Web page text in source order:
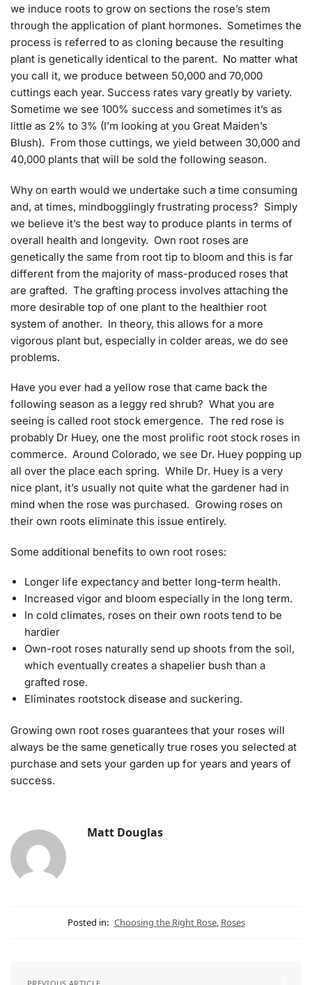
we induce roots to grow on sections the rose’s stem
through the application of plant hormones. Sometimes the
process is referred to as cloning because the resulting
plant is genetically identical to the parent. No matter what
you call it, we produce between 50,000 and 70,000
cuttings each year. Success rates vary greatly by variety.
Sometime we see 100% success and sometimes it’s as
little as 2% to 3% (I’m looking at you Great Maiden’s
Blush). From those cuttings, we yield between 30,000 and
40,000 plants that will be sold the following season.
Why on earth would we undertake such a time consuming
and, at times, mindbogglingly frustrating process? Simply
we believe it’s the best way to produce plants in terms of
overall health and longevity. Own root roses are
genetically the same from root tip to bloom and this is far
different from the majority of mass-produced roses that
are grafted. The grafting process involves attaching the
more desirable top of one plant to the healthier root
system of another. In theory, this allows for a more
vigorous plant but, especially in colder areas, we do see
problems.
Have you ever had a yellow rose that came back the
following season as a leggy red shrub? What you are
seeing is called root stock emergence. The red rose is
probably Dr Huey, one the most prolific root stock roses in
commerce. Around Colorado, we see Dr. Huey popping up
all over the place each spring. While Dr. Huey is a very
nice plant, it’s usually not quite what the gardener had in
mind when the rose was purchased. Growing roses on
their own roots eliminate this issue entirely.
Some additional benefits to own root roses:
Longer life expectancy and better long-term health.
Increased vigor and bloom especially in the long term.
In cold climates, roses on their own roots tend to be
hardier
Own-root roses naturally send up shoots from the soil,
which eventually creates a shapelier bush than a
grafted rose.
Eliminates rootstock disease and suckering.
Growing own root roses guarantees that your roses will
always be the same genetically true roses you selected at
purchase and sets your garden up for years and years of
success.
Matt Douglas
Posted in: Choosing the Right Rose, Roses